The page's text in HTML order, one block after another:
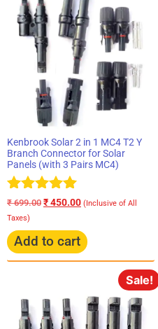
Kenbrook Solar 2 in 1 MC4 T2 Y
Branch Connector for Solar
Panels (with 3 Pairs MC4)
Rated
5.00
out of 5
₹699.00 ₹450.00 (Inclusive of All
Taxes)
Add to cart
Sale!